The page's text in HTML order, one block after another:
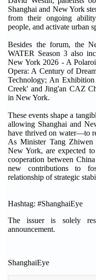
Shanghai and New York
from their ongoing ability
people, and activate urban
Besides the forum, the
WATER Season 3 also
New York 2026 - A
Opera: A Century of
Technology; An
Creek' and Jing'an CAZ
in New York.
These events shape a
allowing Shanghai and
have thrived on water—to
As Minister Tang Zhiwen
New York, are expected
cooperation between
new contributions to
relationship of strategic
Hashtag: #ShanghaiEye
The issuer is solely
announcement.
ShanghaiEye